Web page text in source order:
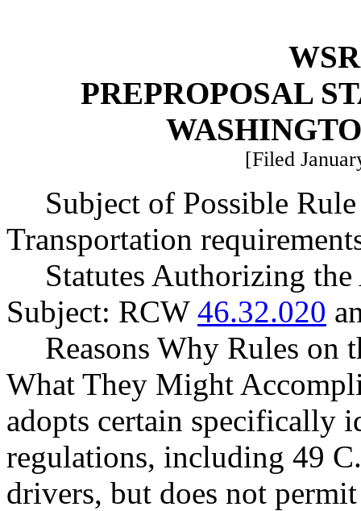
PREPROPOSAL
[Filed
Subject of Possible
Transportation
Statutes Authorizing
Subject: RCW 46.32.020
Reasons Why Rules on
What They Might
adopts certain specifically
regulations, including 49
drivers, but does not